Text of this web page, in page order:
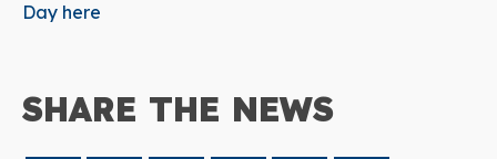
Day here
SHARE THE NEWS